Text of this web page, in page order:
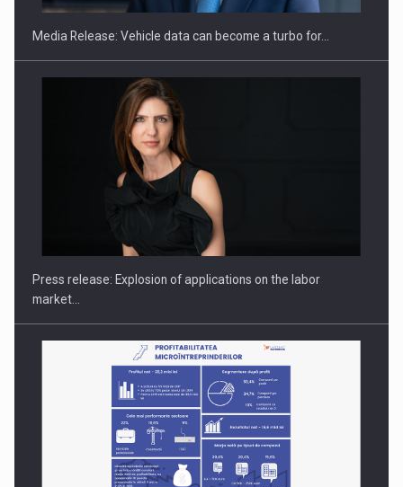
Hard Enduro Piatra Craiului 2026, fueled by OSCAR-branded
Media Release: Vehicle data can become a turbo for…
Press release: Explosion of applications on the labor
market…